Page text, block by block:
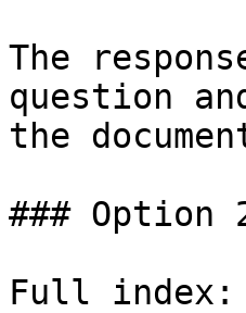
The
question
the
### Option
Full index: